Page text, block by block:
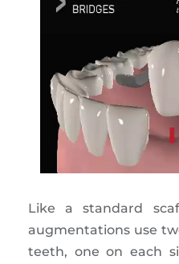
Like a standard
augmentations use
teeth, one on each